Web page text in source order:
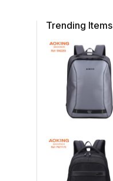
Trending Items